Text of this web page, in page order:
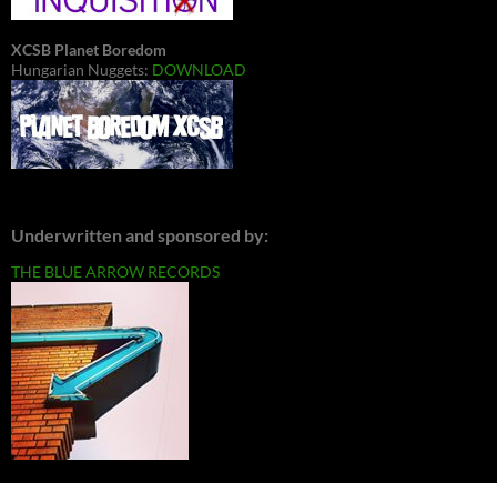
XCSB Planet Boredom
Hungarian Nuggets: DOWNLOAD
Underwritten and sponsored by:
THE BLUE ARROW RECORDS